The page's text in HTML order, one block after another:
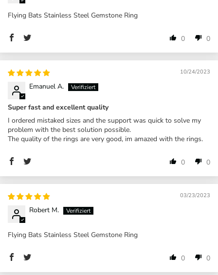
Flying Bats Stainless Steel Gemstone Ring
0 0
10/24/2023
Emanuel A.
Super fast and excellent quality
I ordered mistaked sizes and the support was quick to solve my
problem with the best solution possible.
The quality of the rings are very good, im amazed with the rings.
0 0
03/23/2023
Robert M.
Flying Bats Stainless Steel Gemstone Ring
0 0